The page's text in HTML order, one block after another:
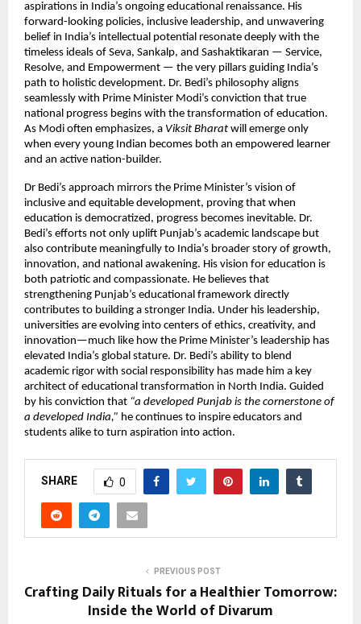
aspirations in India’s ongoing educational renaissance. His
forward-looking policies, inclusive leadership, and unwavering
belief in India’s intellectual potential resonate deeply with the
timeless ideals of Seva, Sankalp, and Sashaktikaran — Service,
Resolve, and Empowerment — the very pillars guiding India’s
path to holistic development. Dr. Bedi’s philosophy aligns
seamlessly with Prime Minister Modi’s conviction that true
national progress begins with the transformation of education.
As Modi often emphasizes, a Viksit Bharat will emerge only
when every young Indian becomes both an empowered learner
and an active nation-builder.
Dr Bedi’s approach mirrors the Prime Minister’s vision of
inclusive and equitable development, proving that when
education is democratized, progress becomes inevitable. Dr.
Bedi’s efforts not only uplift Punjab’s academic landscape but
also contribute meaningfully to India’s broader story of growth,
innovation, and national awakening. His vision for education is
both patriotic and compassionate. He believes that
strengthening Punjab’s educational framework directly
contributes to building a stronger India. Under his leadership,
universities are evolving into centers of ethics, creativity, and
innovation—much like how the Prime Minister’s leadership has
elevated India’s global stature. Dr. Bedi’s ability to blend
academic rigor with social responsibility has made him a key
architect of educational transformation in North India. Guided
by his conviction that “a developed Punjab is the cornerstone of
a developed India,” he continues to inspire educators and
students alike to turn aspiration into action.
SHARE 0
PREVIOUS POST
Crafting Daily Rituals for a Healthier Tomorrow:
Inside the World of Divarum